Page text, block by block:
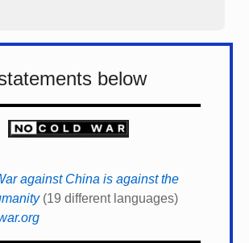
below
against China is against the
(19 different languages)